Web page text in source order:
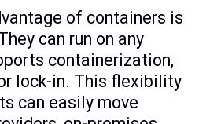
of containers is
can run on any
containerization,
lock-in. This flexibility
can easily move